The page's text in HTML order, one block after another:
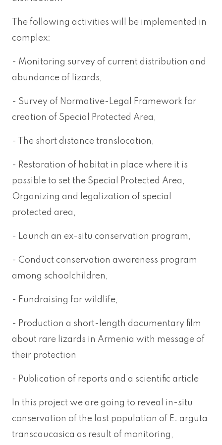
The following activities will be implemented in
complex:
- Monitoring survey of current distribution and
abundance of lizards,
- Survey of Normative-Legal Framework for
creation of Special Protected Area,
- The short distance translocation,
- Restoration of habitat in place where it is
possible to set the Special Protected Area,
Organizing and legalization of special
protected area,
- Launch an ex-situ conservation program,
- Conduct conservation awareness program
among schoolchildren,
- Fundraising for wildlife,
- Production a short-length documentary film
about rare lizards in Armenia with message of
their protection
- Publication of reports and a scientific article
In this project we are going to reveal in-situ
conservation of the last population of E. arguta
transcaucasica as result of monitoring,